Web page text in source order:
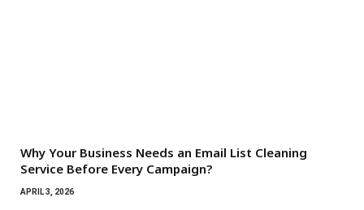
Why Your Business Needs an Email List Cleaning
Service Before Every Campaign?
APRIL 3, 2026